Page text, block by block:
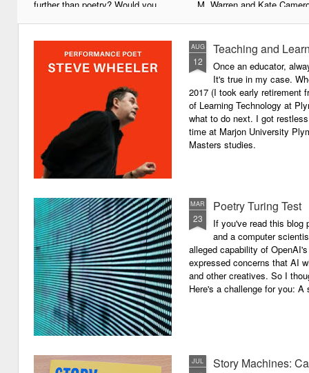
further than poetry? Would you
some good in the world?
We will soon be publishing the
latest anthology in our charity
series. It's number 7 in a book
series representing our efforts to
make lives better for
underprivileged children around
the globe. We will literally mobilise
poetry against poverty.
M. Warren and Kate
poetry for a live audience.
What exactly does it take
successful performance
The answer can be
not least because we are all
different, and have
vocal ranges and various
communicating.
AUG
12
Teaching and
Once an educator,
It's true in my case.
2017 (I took early retirement
of Learning Technology at
what to do next. I got
time at Marjon University
Masters studies.
MAR
23
Poetry Turing Test
If you've read this blog
and a computer
alleged capability of
expressed concerns that AI
and other creatives. So I
Here's a challenge for you:
JUL
Story Machines: